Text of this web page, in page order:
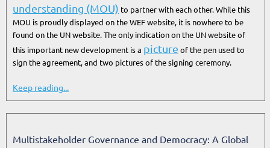
understanding (MOU) to partner with each other. While this
MOU is proudly displayed on the WEF website, it is nowhere to be
found on the UN website. The only indication on the UN website of
this important new development is a picture of the pen used to
sign the agreement, and two pictures of the signing ceremony.
Keep reading...
Multistakeholder Governance and Democracy: A Global